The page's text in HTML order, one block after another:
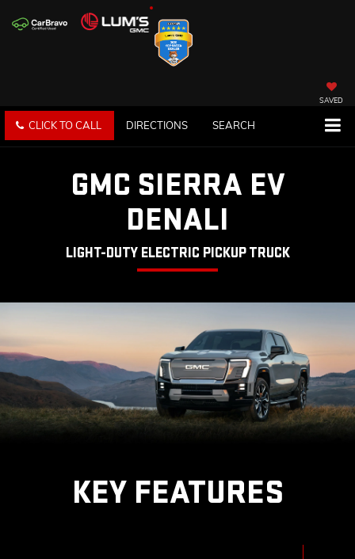
SAVED
CLICK TO CALL DIRECTIONS SEARCH
GMC SIERRA EV
DENALI
LIGHT-DUTY ELECTRIC PICKUP TRUCK
KEY FEATURES